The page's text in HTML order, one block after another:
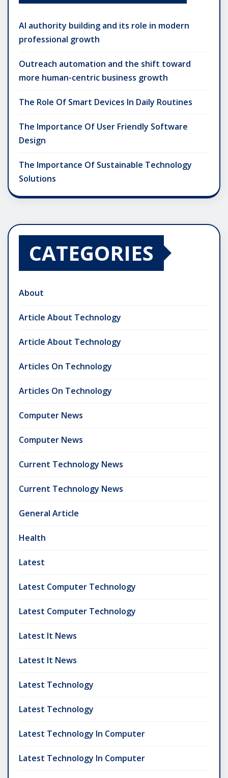
AI authority building and its role in modern
professional growth
Outreach automation and the shift toward
more human-centric business growth
The Role Of Smart Devices In Daily Routines
The Importance Of User Friendly Software
Design
The Importance Of Sustainable Technology
Solutions
CATEGORIES
About
Article About Technology
Article About Technology
Articles On Technology
Articles On Technology
Computer News
Computer News
Current Technology News
Current Technology News
General Article
Health
Latest
Latest Computer Technology
Latest Computer Technology
Latest It News
Latest It News
Latest Technology
Latest Technology
Latest Technology In Computer
Latest Technology In Computer